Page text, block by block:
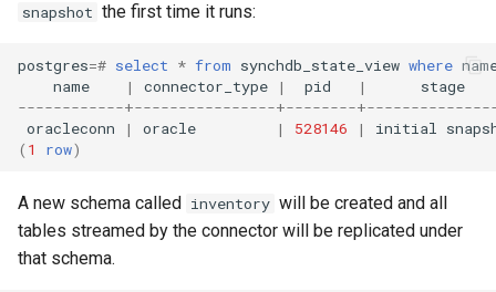
snapshot the first time it runs:
postgres=# select * from synchdb_state_view where
name
| connector_type | pid |
stage
------------+----------------+--------
oracleconn
| oracle | 528146 | initial
( 1 row)
A new schema called inventory will be created and all
tables streamed by the connector will be replicated under
that schema.